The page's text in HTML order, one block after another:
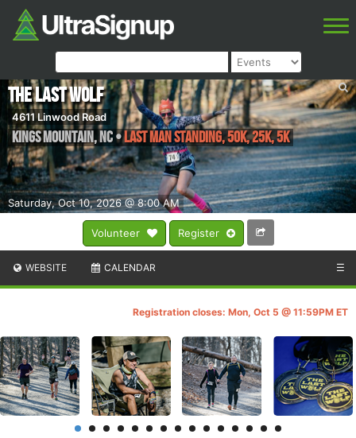
Volunteer Register
Saturday, Oct 10, 2026 @ 8:00 AM
The Last Wolf
4611 Linwood Road
Kings Mountain,NC•Last Man Standing, 50K, 25K, 5K
WEBSITE CALENDAR ☰
Registration closes: Mon, Oct 5 @ 11:59PM ET